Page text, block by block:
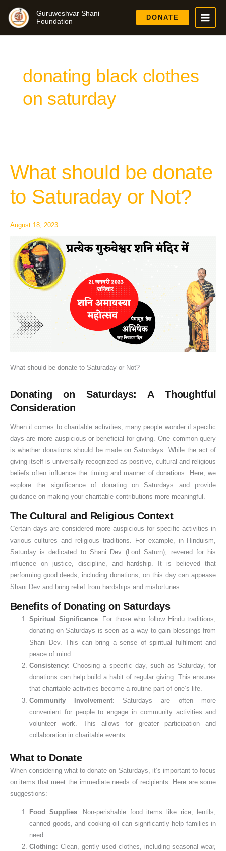
content
Guruweshvar Shani
Foundation
DONATE
donating black clothes
on saturday
What should be donate
to Saturaday or Not?
August 18, 2023
What should be donate to Saturaday or Not?
Donating on Saturdays: A Thoughtful
Consideration
When it comes to charitable activities, many people wonder if specific
days are more auspicious or beneficial for giving. One common query
is whether donations should be made on Saturdays. While the act of
giving itself is universally recognized as positive, cultural and religious
beliefs often influence the timing and manner of donations. Here, we
explore the significance of donating on Saturdays and provide
guidance on making your charitable contributions more meaningful.
The Cultural and Religious Context
Certain days are considered more auspicious for specific activities in
various cultures and religious traditions. For example, in Hinduism,
Saturday is dedicated to Shani Dev (Lord Saturn), revered for his
influence on justice, discipline, and hardship. It is believed that
performing good deeds, including donations, on this day can appease
Shani Dev and bring relief from hardships and misfortunes.
Benefits of Donating on Saturdays
Spiritual Significance: For those who follow Hindu traditions,
donating on Saturdays is seen as a way to gain blessings from
Shani Dev. This can bring a sense of spiritual fulfilment and
peace of mind.
Consistency: Choosing a specific day, such as Saturday, for
donations can help build a habit of regular giving. This ensures
that charitable activities become a routine part of one’s life.
Community Involvement: Saturdays are often more
convenient for people to engage in community activities and
volunteer work. This allows for greater participation and
collaboration in charitable events.
What to Donate
When considering what to donate on Saturdays, it’s important to focus
on items that meet the immediate needs of recipients. Here are some
suggestions:
Food Supplies: Non-perishable food items like rice, lentils,
canned goods, and cooking oil can significantly help families in
need.
Clothing: Clean, gently used clothes, including seasonal wear,
What
should
be
donate
Saturaday
Not?